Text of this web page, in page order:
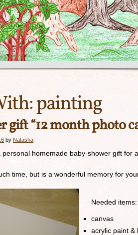
painting
gift “12 month photo
by Natasha
homemade baby-shower gift for
time, but is a wonderful memory for
Needed items:
canvas
acrylic paint &